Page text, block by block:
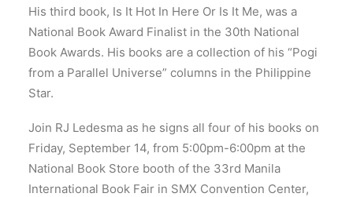
His third book, Is It Hot In Here Or Is It Me, was a
National Book Award Finalist in the 30th National
Book Awards. His books are a collection of his “Pogi
from a Parallel Universe” columns in the Philippine
Star.
Join RJ Ledesma as he signs all four of his books on
Friday, September 14, from 5:00pm-6:00pm at the
National Book Store booth of the 33rd Manila
International Book Fair in SMX Convention Center,